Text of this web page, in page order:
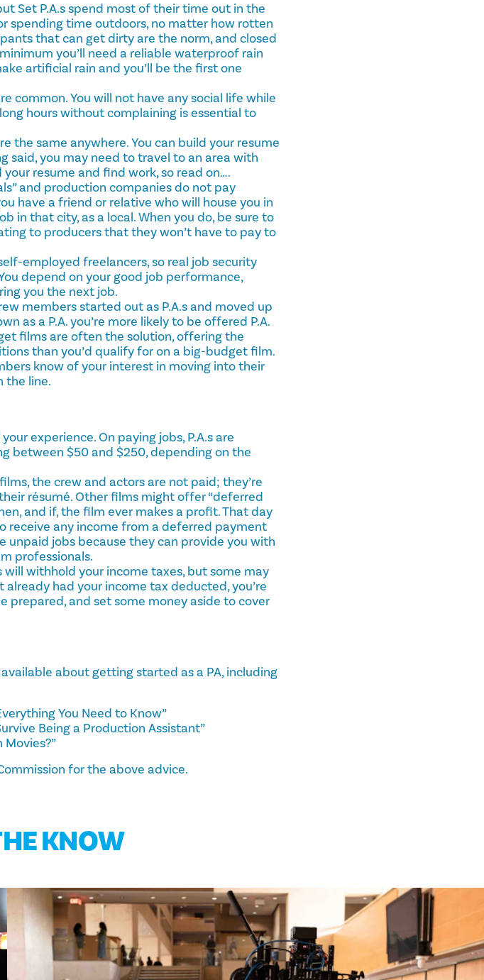
Set P.A.s spend most of their time out in the
spending time outdoors, no matter how rotten
that can get dirty are the norm, and closed
you’ll need a reliable waterproof rain
artificial rain and you’ll be the first one
common. You will not have any social life while
hours without complaining is essential to
the same anywhere. You can build your resume
said, you may need to travel to an area with
resume and find work, so read on….
and production companies do not pay
have a friend or relative who will house you in
in that city, as a local. When you do, be sure to
to producers that they won’t have to pay to
employed freelancers, so real job security
depend on your good job performance,
you the next job.
members started out as P.A.s and moved up
as a P.A. you’re more likely to be offered P.A.
films are often the solution, offering the
than you’d qualify for on a big-budget film.
know of your interest in moving into their
the line.
experience. On paying jobs, P.A.s are
between $50 and $250, depending on the
the crew and actors are not paid; they’re
résumé. Other films might offer “deferred
and if, the film ever makes a profit. That day
receive any income from a deferred payment
jobs because they can provide you with
professionals.
withhold your income taxes, but some may
already had your income tax deducted, you’re
prepared, and set some money aside to cover
about getting started as a PA, including
You Need to Know”
Being a Production Assistant”
Movies?”
for the above advice.
KNOW